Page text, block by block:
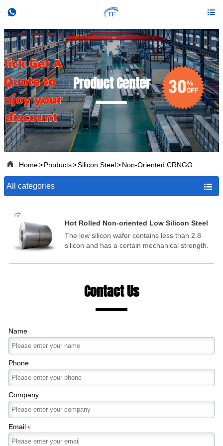
 
Product Center
 Home>Products>Silicon Steel>Non-Oriented CRNGO
All categories 
Hot Rolled Non-oriented Low Silicon Steel
(Motor Steel)
The low silicon wafer contains less than 2.8
silicon and has a certain mechanical strength.
commonly known as motor silicon steel sheets.
Contact Us
Name
Phone
Company
Email*